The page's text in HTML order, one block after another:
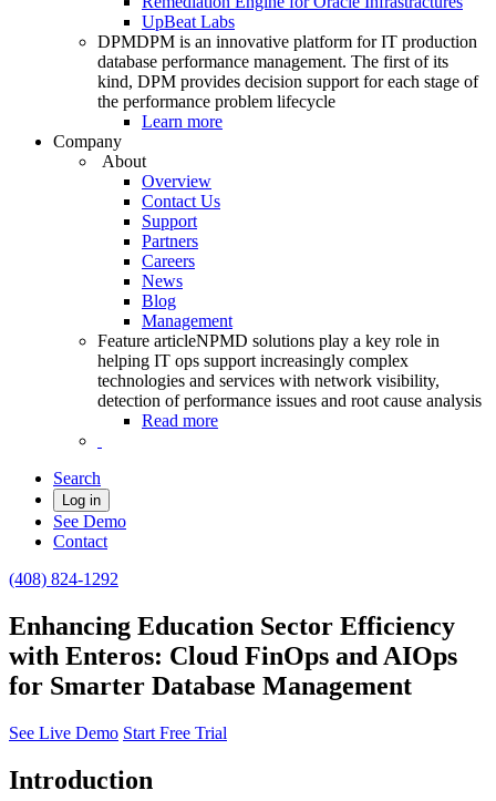
UpBeat Labs
DPMDPM is an innovative platform for IT production
database performance management. The first of its
kind, DPM provides decision support for each stage of
the performance problem lifecycle
Learn more
Company
About
Overview
Contact Us
Support
Partners
Careers
News
Blog
Management
Feature articleNPMD solutions play a key role in
helping IT ops support increasingly complex
technologies and services with network visibility,
detection of performance issues and root cause analysis
Read more
Search
Log in
See Demo
Contact
(408) 824-1292
Enhancing Education Sector Efficiency
with Enteros: Cloud FinOps and AIOps
for Smarter Database Management
See Live Demo Start Free Trial
Introduction